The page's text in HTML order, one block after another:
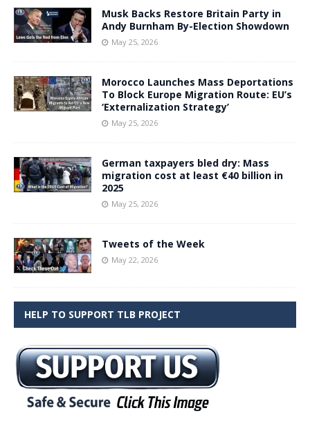
Musk Backs Restore Britain Party in
Andy Burnham By-Election Showdown
May 25, 2026
Morocco Launches Mass Deportations
To Block Europe Migration Route: EU’s
‘Externalization Strategy’
May 25, 2026
German taxpayers bled dry: Mass
migration cost at least €40 billion in
2025
May 25, 2026
Tweets of the Week
May 22, 2026
HELP TO SUPPORT TLB PROJECT